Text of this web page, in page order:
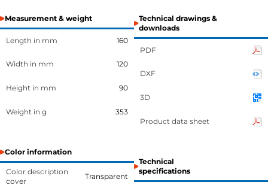
Measurement & weight
Length in mm 160
Width in mm 120
Height in mm 90
Weight in g 353
Color information
Color description
cover
Transparent
Technical drawings &
downloads
PDF
DXF
3D
Product data sheet
Technical
specifications